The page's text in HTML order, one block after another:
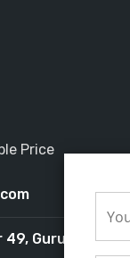
Price
49, Gurugram